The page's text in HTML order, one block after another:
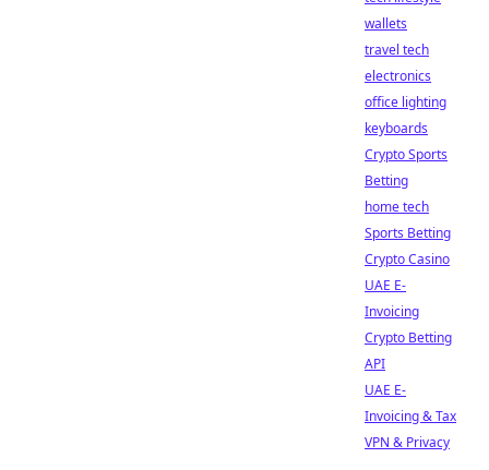
wallets
travel tech
electronics
office lighting
keyboards
Crypto Sports
Betting
home tech
Sports Betting
Crypto Casino
UAE E-
Invoicing
Crypto Betting
API
UAE E-
Invoicing & Tax
VPN & Privacy